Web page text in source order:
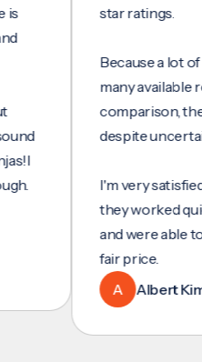
star ratings.
Because a lot of
many available
comparison, they
despite uncertainty.
I'm very satisfied
they worked quickly
and were able to set
fair price.
Albert Kim